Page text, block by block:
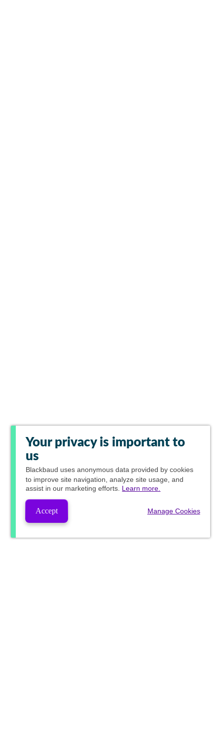
Your privacy is important to
us
Blackbaud uses anonymous data provided by cookies
to improve site navigation, analyze site usage, and
assist in our marketing efforts. Learn more.
Accept Manage Cookies